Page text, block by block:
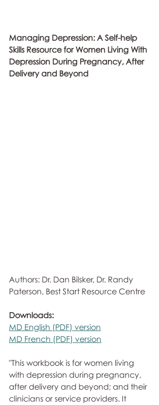
Managing Depression: A Self-help
Skills Resource for Women Living With
Depression During Pregnancy, After
Delivery and Beyond
Authors: Dr. Dan Bilsker, Dr. Randy
Paterson, Best Start Resource Centre
Downloads:
MD English (PDF) version
MD French (PDF) version
"This workbook is for women living
with depression during pregnancy,
after delivery and beyond; and their
clinicians or service providers. It